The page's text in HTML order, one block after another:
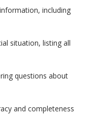
including
situation, listing all
questions about
and completeness